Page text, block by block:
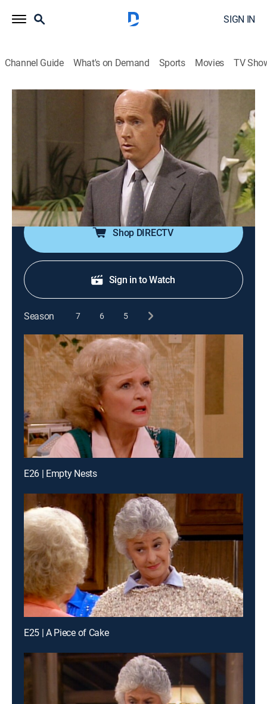
SIGN IN
Channel Guide What's on Demand Sports Movies TV
S2 E4 | It's a Miserable Life
TVPG Sitcom|TV Land|1986
A neighbor dies shortly after having a heated
argument with Rose.
Shop DIRECTV
Sign in to Watch
Season 7 6 5
E26 | Empty Nests
E25 | A Piece of Cake